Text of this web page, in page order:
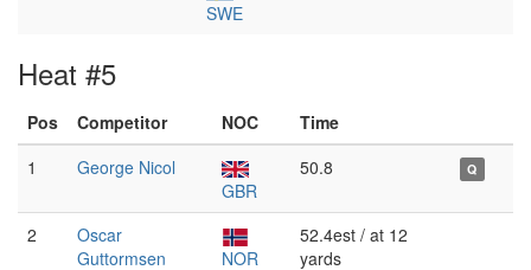
SWE
Heat #5
Pos Competitor NOC
Time
1
George Nicol
GBR
50.8 Q
2
Oscar
Guttormsen
NOR
52.4est / at 12
yards